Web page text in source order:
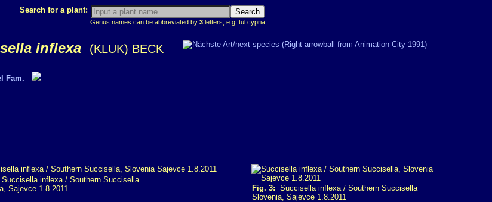
Search for a plant:
Genus names can be abbreviated by 3 letters, e.g. tul cypria
inflexa (KLUK) BECK
Fam.
Succisella inflexa / Southern Succisella
Sajevce 1.8.2011
Fig. 3: Succisella inflexa / Southern Succisella
Slovenia, Sajevce 1.8.2011